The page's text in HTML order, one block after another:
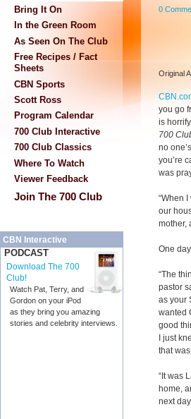
Bring It On
In the Green Room
As Seen On The Club
Free Recipes / Fact
Sheets
CBN Sports
Scott Ross
Program Calendar
700 Club Interactive
700 Club Classics
Where To Watch
Viewer Feedback
Join The 700 Club
CBN Interactive
PODCAST
Download The 700
Club!
Watch Pat, Terry, and
Gordon on your iPod
as they bring you amazing
stories and celebrity interviews.
0
Original
you go
is
700
no
you’re
was
“When
our
mother,
One
“The
pastor
as your
wanted
good
I just
that
“It was
home,
next